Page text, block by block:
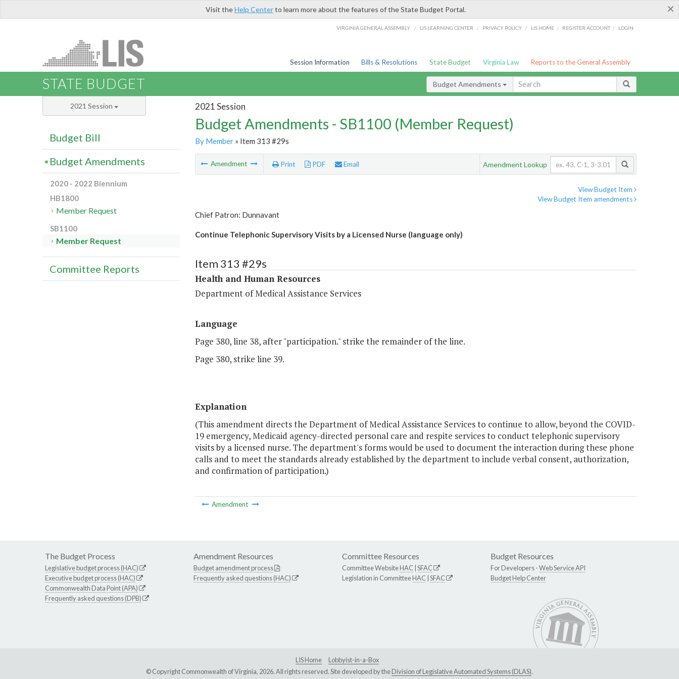
×
Visit theHelp Centerto learn more about the features of the State Budget Portal.
VIRGINIA GENERAL ASSEMBLY / LIS LEARNING CENTER / PRIVACY POLICY / LIS HOME / REGISTER ACCOUNT / LOGIN
Session Information Bills & Resolutions State Budget Virginia Law Reports to the General Assembly
STATE BUDGET Budget Amendments
2021 Session
Budget Amendments - SB1100 (Member Request)
By Member» Item 313 #29s
Amendment Print PDF Email Amendment Lookup
View Budget Item
View Budget Item amendments
Chief Patron: Dunnavant
Continue Telephonic Supervisory Visits by a Licensed Nurse (language only)
Item 313 #29s
Health and Human Resources
Department of Medical Assistance Services
Language
Page 380, line 38, after "participation." strike the remainder of the line.
Page 380, strike line 39.
Explanation
(This amendment directs the Department of Medical Assistance Services to continue to allow, beyond the COVID-
19 emergency, Medicaid agency-directed personal care and respite services to conduct telephonic supervisory
visits by a licensed nurse. The department's forms would be used to document the interaction during these phone
calls and to meet the standards already established by the department to include verbal consent, authorization,
and confirmation of participation.)
Amendment
2021 Session
Budget Bill
Budget Amendments
2020 - 2022 Biennium
HB1800
Member Request
SB1100
Member Request
Committee Reports
The Budget Process
Legislative budget process (HAC)
Executive budget process (HAC)
Commonwealth Data Point (APA)
Frequently asked questions (DPB)
Amendment Resources
Budget amendment process
Frequently asked questions (HAC)
Committee Resources
Committee WebsiteHAC SFAC
Legislation in CommitteeHAC SFAC
Budget Resources
For Developers -Web Service API
Budget Help Center
LIS Home
Lobbyist-in-a-Box
© Copyright Commonwealth of Virginia, 2026. All rights reserved. Site developed by theDivision of Legislative Automated Systems (DLAS).